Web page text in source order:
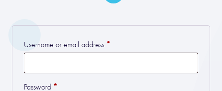
Username or email address *
Password *